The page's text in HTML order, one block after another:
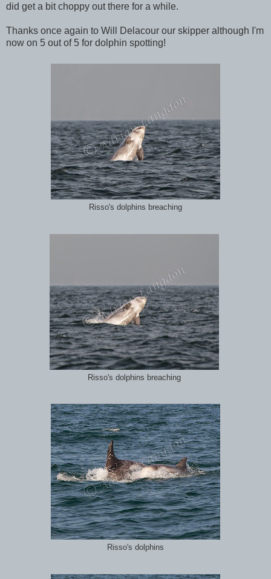
did get a bit choppy out there for a while.
Thanks once again to Will Delacour our skipper although I'm
now on 5 out of 5 for dolphin spotting!
Risso's dolphins breaching
Risso's dolphins breaching
Risso's dolphins